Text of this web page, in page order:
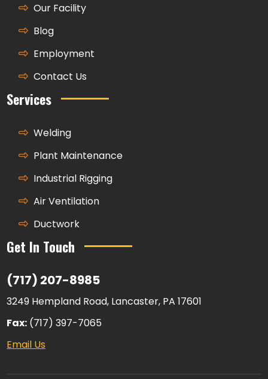
Our Facility
Blog
Employment
Contact Us
Services
Welding
Plant Maintenance
Industrial Rigging
Air Ventilation
Ductwork
Get In Touch
(717) 207-8985
3249 Hempland Road, Lancaster, PA 17601
Fax: (717) 397-7065
Email Us